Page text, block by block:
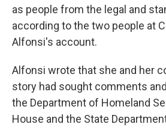
as people from the legal and
according to the two people at
Alfonsi's account.
Alfonsi wrote that she and her
story had sought comments
the Department of Homeland
House and the State